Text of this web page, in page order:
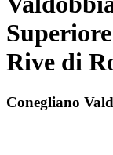
Rive di
Conegliano